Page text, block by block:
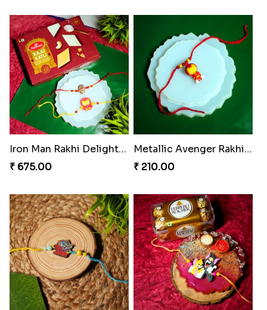
Iron Man Rakhi Delight Combo
₹ 675.00
Metallic Avenger Rakhi Band
₹ 210.00